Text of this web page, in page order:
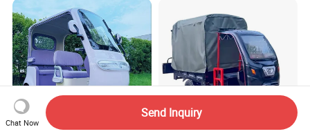
Chat Now
Send Inquiry